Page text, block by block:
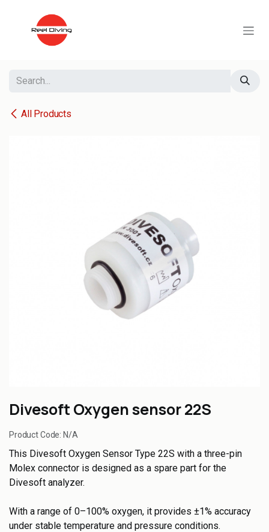
All Products
Divesoft Oxygen sensor 22S
Product Code: N/A
This Divesoft Oxygen Sensor Type 22S with a three-pin
Molex connector is designed as a spare part for the
Divesoft analyzer.
With a range of 0–100% oxygen, it provides ±1% accuracy
under stable temperature and pressure conditions.